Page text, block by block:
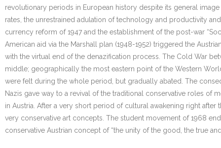
revolutionary periods in European history despite its general
rates, the unrestrained adulation of technology and productivity
currency reform of 1947 and the establishment of the post-war
American aid via the Marshall plan (1948-1952) triggered the
with the virtual end of the denazification process. The Cold War
middle; geographically the most eastern point of the Western
were felt during the whole period, but gradually abated. The
Nazis gave way to a revival of the traditional conservative roles of
in Austria. After a very short period of cultural awakening right after
very conservative art concepts. The student movement of 1968
conservative Austrian concept of “the unity of the good, the true